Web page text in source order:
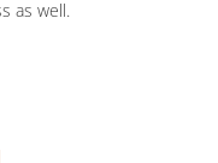
as well.